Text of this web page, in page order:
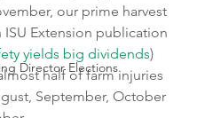
Director Elections
our prime harvest
ISU Extension publication
yields big dividends)
half of farm injuries
September, October